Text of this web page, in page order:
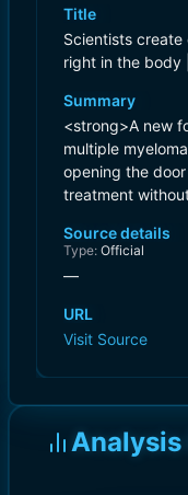
Title
Scientists
right in the body
Summary
<strong>A new
multiple
opening the
treatment
Source details
Type: Official
—
URL
Visit Source
Analysis